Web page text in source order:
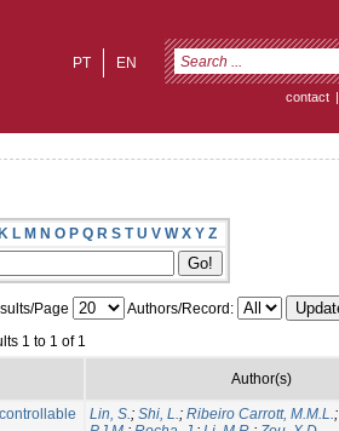
EN
PT
contact |
L M N O P Q R S T U V W X Y Z
Page
Authors/Record:
1 to 1 of 1
Author(s)
Lin, S.; Shi, L.; Ribeiro Carrott, M.M.L.;